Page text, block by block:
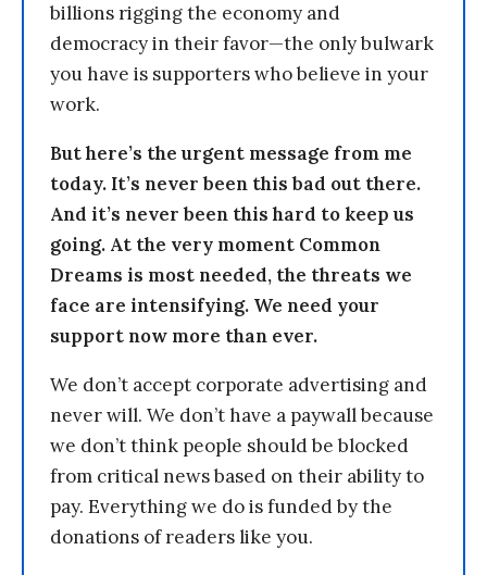
billions rigging the economy and
democracy in their favor—the only bulwark
you have is supporters who believe in your
work.
But here’s the urgent message from me
today. It’s never been this bad out there.
And it’s never been this hard to keep us
going. At the very moment Common
Dreams is most needed, the threats we
face are intensifying. We need your
support now more than ever.
We don’t accept corporate advertising and
never will. We don’t have a paywall because
we don’t think people should be blocked
from critical news based on their ability to
pay. Everything we do is funded by the
donations of readers like you.